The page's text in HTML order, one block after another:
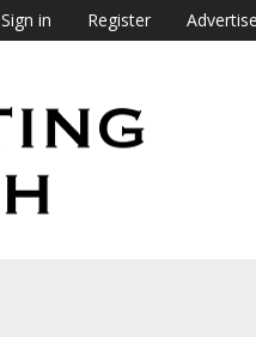
Sign in Register Advertise